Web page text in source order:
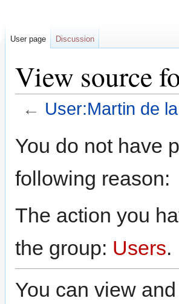
View source
← User:Martin de
toto
You do not have
following reason:
The action you
the group: Users.
You can view
User page Discussion